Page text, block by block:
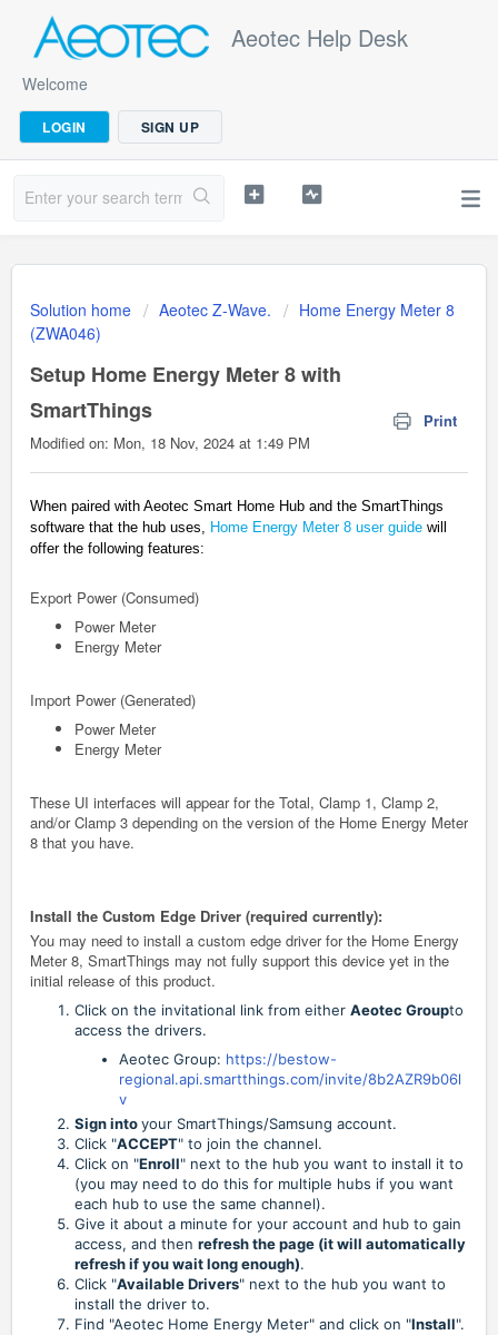
Aeotec Help Desk
Welcome
LOGIN SIGN UP
Solution home Aeotec Z-Wave.
Home Energy Meter 8
(ZWA046)
Setup Home Energy Meter 8 with
SmartThings
Print
Modified on: Mon, 18 Nov, 2024 at 1:49 PM
When paired with Aeotec Smart Home Hub and the SmartThings
software that the hub uses, Home Energy Meter 8 user guide will
offer the following features:
Export Power (Consumed)
Power Meter
Energy Meter
Import Power (Generated)
Power Meter
Energy Meter
These UI interfaces will appear for the Total, Clamp 1, Clamp 2,
and/or Clamp 3 depending on the version of the Home Energy Meter
8 that you have.
Install the Custom Edge Driver (required currently):
You may need to install a custom edge driver for the Home Energy
Meter 8, SmartThings may not fully support this device yet in the
initial release of this product.
Click on the invitational link from either Aeotec Groupto
access the drivers.
Aeotec Group: https://bestow-
regional.api.smartthings.com/invite/8b2AZR9b06l
v
Sign intoyour SmartThings/Samsung account.
Click "ACCEPT" to join the channel.
Click on "Enroll" next to the hub you want to install it to
(you may need to do this for multiple hubs if you want
each hub to use the same channel).
Give it about a minute for your account and hub to gain
access, and then refresh the page (it will automatically
refresh if you wait long enough).
Click "Available Drivers" next to the hub you want to
install the driver to.
Find "Aeotec Home Energy Meter" and click on "Install".